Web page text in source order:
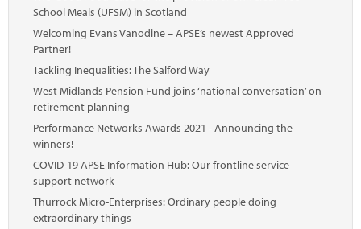
School Meals (UFSM) in Scotland
Welcoming Evans Vanodine – APSE’s newest Approved
Partner!
Tackling Inequalities: The Salford Way
West Midlands Pension Fund joins ‘national conversation’ on
retirement planning
Performance Networks Awards 2021 - Announcing the
winners!
COVID-19 APSE Information Hub: Our frontline service
support network
Thurrock Micro-Enterprises: Ordinary people doing
extraordinary things